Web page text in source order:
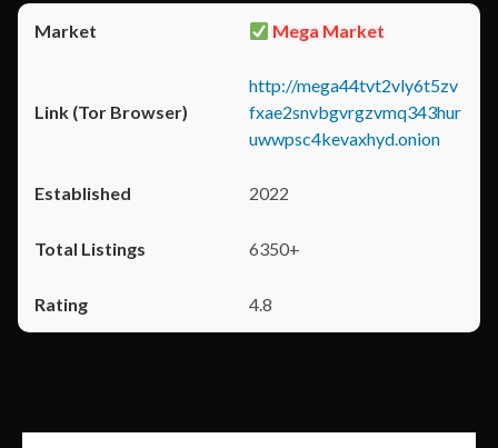
Mega Market
http://mega44tvt2vly6t5zv
fxae2snvbgvrgzvmq343hur
uwwpsc4kevaxhyd.onion
2022
6350+
4.8